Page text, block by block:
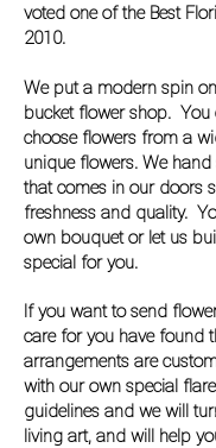
voted one of the Best
2010.
We put a modern spin
bucket flower shop. You
choose flowers from a
unique flowers. We
that comes in our doors
freshness and quality.
own bouquet or let us
special for you.
If you want to send
care for you have found
arrangements are
with our own special
guidelines and we will
living art, and will help